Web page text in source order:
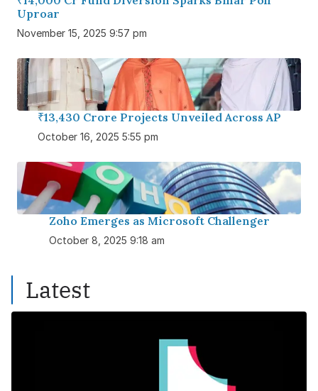
Uproar
November 15, 2025 9:57 pm
₹13,430 Crore Projects Unveiled Across AP
October 16, 2025 5:55 pm
Zoho Emerges as Microsoft Challenger
October 8, 2025 9:18 am
Latest